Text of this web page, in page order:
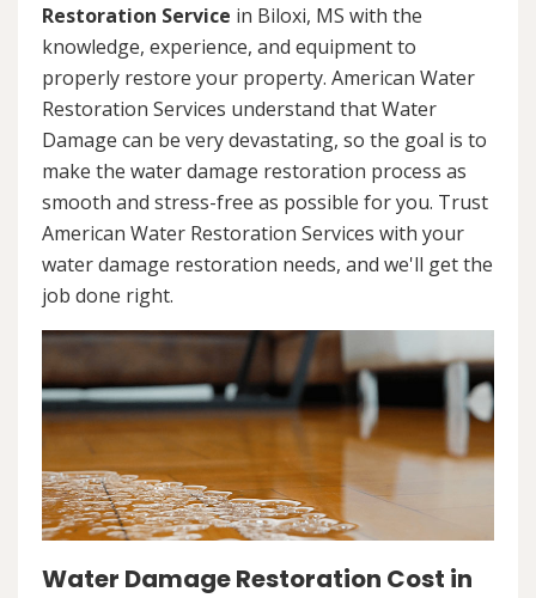
Restoration Service in Biloxi, MS with the
knowledge, experience, and equipment to
properly restore your property. American Water
Restoration Services understand that Water
Damage can be very devastating, so the goal is to
make the water damage restoration process as
smooth and stress-free as possible for you. Trust
American Water Restoration Services with your
water damage restoration needs, and we'll get the
job done right.
Water Damage Restoration Cost in